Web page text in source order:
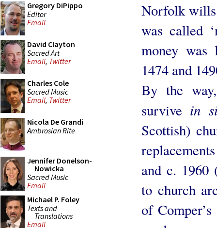
Gregory DiPippo
Editor
Email
David Clayton
Sacred Art
Email, Twitter
Charles Cole
Sacred Music
Email, Twitter
Nicola De Grandi
Ambrosian Rite
Jennifer Donelson-
Nowicka
Sacred Music
Email
Michael P. Foley
Texts and
Translations
Email
Norfolk wills
was called
money
1474 and
By the
survive in
Scottish)
and c. 1960
to church
of